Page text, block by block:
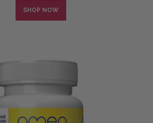
SHOP NOW